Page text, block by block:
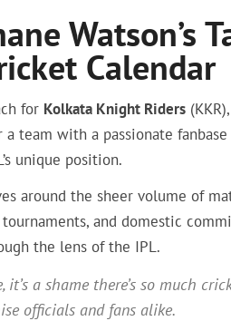
Watson’s
Calendar
for Kolkata Knight Riders
team with a passionate
unique position.
around the sheer volume of
and domestic
the lens of the IPL.
it’s a shame there’s so much
officials and fans alike.